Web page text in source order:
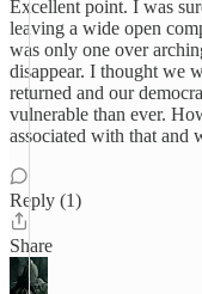
Excellent point. I was
leaving a wide open
was only one over
disappear. I thought we
returned and our
vulnerable than ever.
associated with that and
Reply (1)
Share